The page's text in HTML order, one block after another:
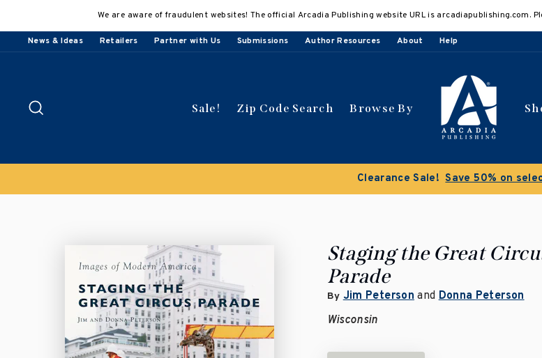
content
We are aware of fraudulent websites! The official Arcadia Publishing website URL is arcadiapublishing.com.
News & Ideas Retailers Partner with Us Submissions Author Resources About Help
Sale! Zip Code Search Browse By
Buy 3 get
Staging the Great
Parade
By Jim PetersonandDonna Peterson
Wisconsin